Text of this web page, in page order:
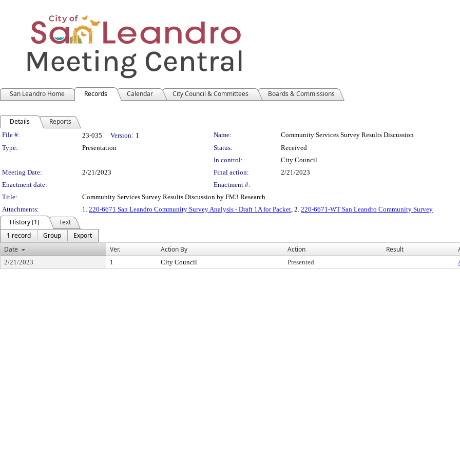
San Leandro Home Records Calendar City Council & Committees Boards & Commissions
Details Reports
Legislation Details
File #: 23-035 Version: 1 Name:
Community Services Survey Results Discussion
Type:
Presentation Status:
Received
In control:
City Council
Meeting Date:
2/21/2023 Final action:
2/21/2023
Enactment date:
Enactment #:
Title:
Community Services Survey Results Discussion by FM3 Research
Attachments:
1. 220-6671 San Leandro Community Survey Analysis - Draft 1A for Packet, 2. 220-6671-WT San Leandro Community Survey
History (1)
Text
1 record
Group
Export
Date
Ver. Action By Action Result
2/21/2023 1 City Council Presented